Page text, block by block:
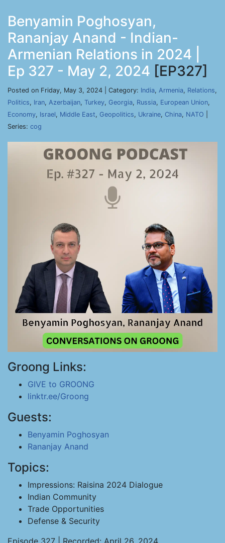
Benyamin Poghosyan,
Rananjay Anand - Indian-
Armenian Relations in 2024 |
Ep 327 - May 2, 2024 [EP327]
Posted on Friday, May 3, 2024 | Category: India, Armenia, Relations,
Politics, Iran, Azerbaijan, Turkey, Georgia, Russia, European Union,
Economy, Israel, Middle East, Geopolitics, Ukraine, China, NATO
Series: cog
Groong Links:
GIVE to GROONG
linktr.ee/Groong
Guests:
Benyamin Poghosyan
Rananjay Anand
Topics:
Impressions: Raisina 2024 Dialogue
Indian Community
Trade Opportunities
Defense & Security
Episode 327 | Recorded: April 26, 2024